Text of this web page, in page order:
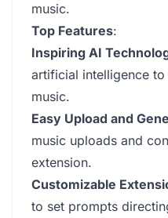
music.
Top Features:
Inspiring AI
artificial intelligence
music.
Easy Upload and
music uploads and
extension.
Customizable
to set prompts